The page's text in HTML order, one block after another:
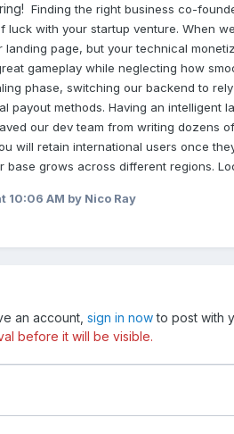
Finding the right business co-
luck with your startup venture. When
landing page, but your technical
gameplay while neglecting how
phase, switching our backend to
payout methods. Having an
our dev team from writing dozens
will retain international users once
base grows across different regions.
10:06 AM by Nico Ray
an account, sign in nowto post with
before it will be visible.